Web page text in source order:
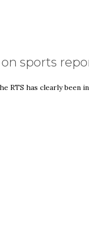
sports
RTS has clearly been